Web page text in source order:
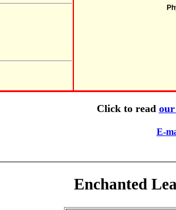
Click to read
E-
Enchanted